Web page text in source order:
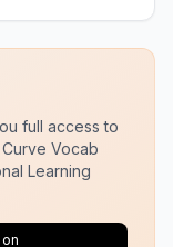
full access to
Vocab
Learning